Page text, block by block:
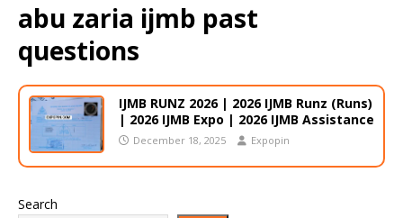
abu zaria ijmb past
questions
IJMB RUNZ 2026 | 2026 IJMB Runz (Runs)
| 2026 IJMB Expo | 2026 IJMB Assistance
December 18, 2025 Expopin
Search